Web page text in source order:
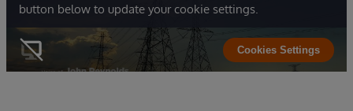
button below to update your cookie settings.
Cookies Settings